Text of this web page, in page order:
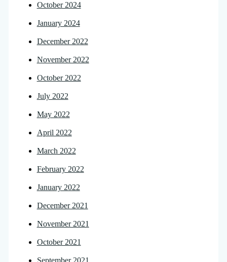
October 2024
January 2024
December 2022
November 2022
October 2022
July 2022
May 2022
April 2022
March 2022
February 2022
January 2022
December 2021
November 2021
October 2021